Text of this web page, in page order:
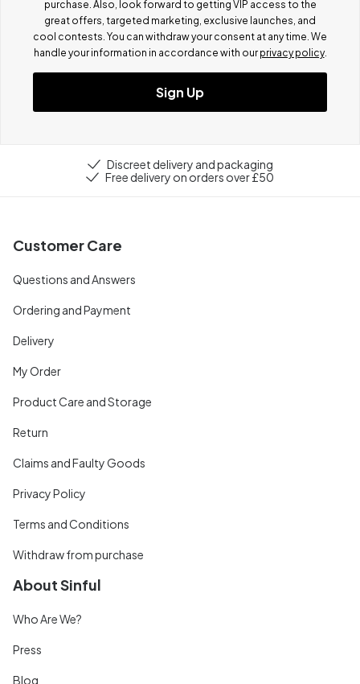
purchase. Also, look forward to getting VIP access to the
great offers, targeted marketing, exclusive launches, and
cool contests. You can withdraw your consent at any time. We
handle your information in accordance with our privacy policy.
Sign Up
Discreet delivery and packaging
Free delivery on orders over £50
Customer Care
Questions and Answers
Ordering and Payment
Delivery
My Order
Product Care and Storage
Return
Claims and Faulty Goods
Privacy Policy
Terms and Conditions
Withdraw from purchase
About Sinful
Who Are We?
Press
Blog